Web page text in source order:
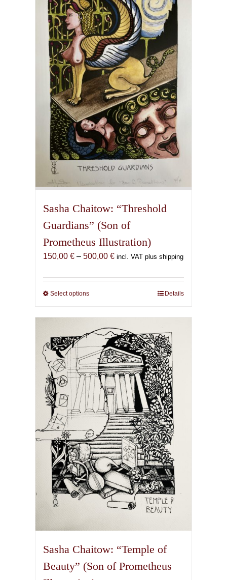
The
options
may
be
chosen
on
the
product
page
Sasha Chaitow: “Threshold
Guardians” (Son of
Prometheus Illustration)
150,00 € – 500,00 €Price
150,00 €
incl. VAT plus shipping
Select optionsThis
has
multiple
variants.
The
options
may
be
chosen
on
the
product
page
Details
Sasha Chaitow: “Temple of
Beauty” (Son of Prometheus